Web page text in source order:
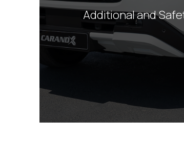
Additional and